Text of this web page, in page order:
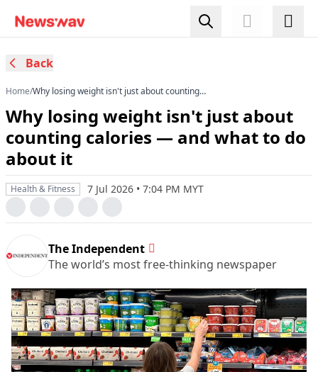
Back
Home/Why losing weight isn't just about counting
Why losing weight isn't just about
counting calories — and what to do
about it
Health & Fitness 7 Jul 2026 • 7:04 PM MYT
The Independent
The world’s most free-thinking newspaper